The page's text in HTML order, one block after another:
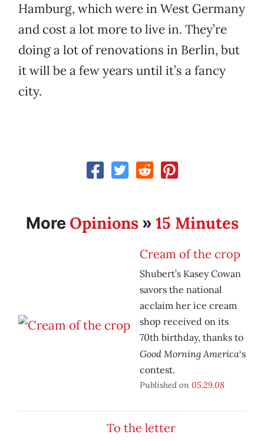
Hamburg, which were in West Germany
and cost a lot more to live in. They’re
doing a lot of renovations in Berlin, but
it will be a few years until it’s a fancy
city.
More Opinions» 15 Minutes
Cream of the crop
Shubert’s Kasey Cowan
savors the national
acclaim her ice cream
shop received on its
70th birthday, thanks to
Good Morning America‘s
contest.
Published on 05.29.08
To the letter